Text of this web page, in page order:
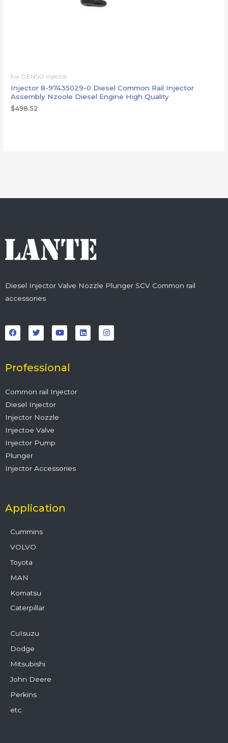
For DENSO injector
Injector 8-97435029-0 Diesel Common Rail Injector
Assembly Nzoole Diesel Engine High Quality
$498.52
Diesel Injector Valve Nozzle Plunger SCV Common rail
accessories
a
c
e
o
k
w
i
t
r
o
u
t
e
i
n
k
n
s
t
Professional
Common rail Injector
Diesel Injector
Injector Nozzle
Injectoe Valve
Injector Pump
Plunger
Injector Accessories
Application
Cummins
VOLVO
Toyota
MAN
Komatsu
Caterpillar
CuIsuzu
Dodge
Mitsubishi
John Deere
Perkins
etc.